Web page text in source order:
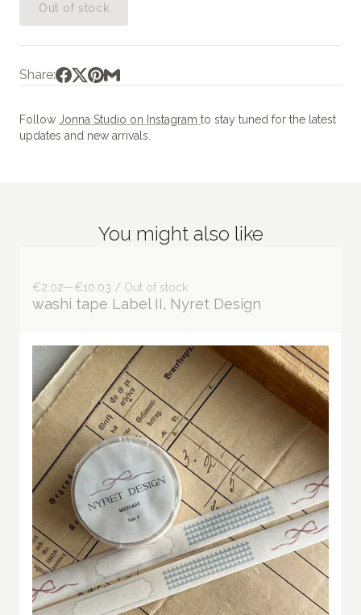
Out of stock
Share:
Follow Jonna Studio on Instagram to stay tuned for the latest
updates and new arrivals.
You might also like
€2.02—€10.03 / Out of stock
washi tape Label II, Nyret Design